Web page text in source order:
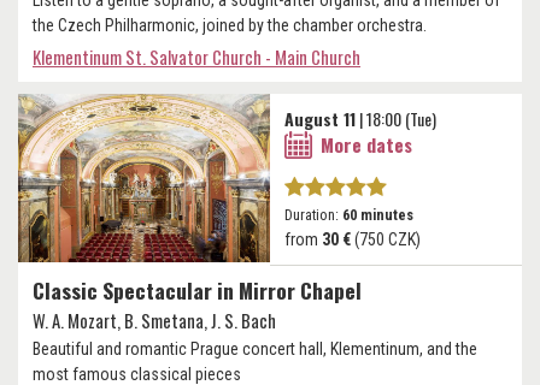
the Czech Philharmonic, joined by the chamber orchestra.
Klementinum St. Salvator Church - Main Church
Classic Spectacular in Mirror Chapel
W. A. Mozart, B. Smetana, J. S. Bach
Beautiful and romantic Prague concert hall, Klementinum, and the
most famous classical pieces
August 11| 18:00 (Tue)
More dates
Duration: 60 minutes
from 30 €(750 CZK)